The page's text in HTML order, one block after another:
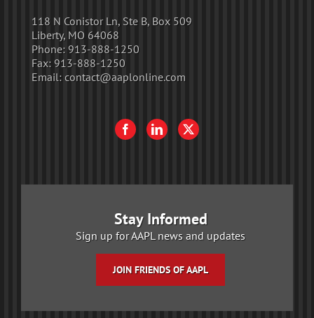
118 N Conistor Ln, Ste B, Box 509
Liberty, MO 64068
Phone: 913-888-1250
Fax: 913-888-1250
Email: contact@aaplonline.com
Stay Informed
Sign up for AAPL news and updates
JOIN FRIENDS OF AAPL